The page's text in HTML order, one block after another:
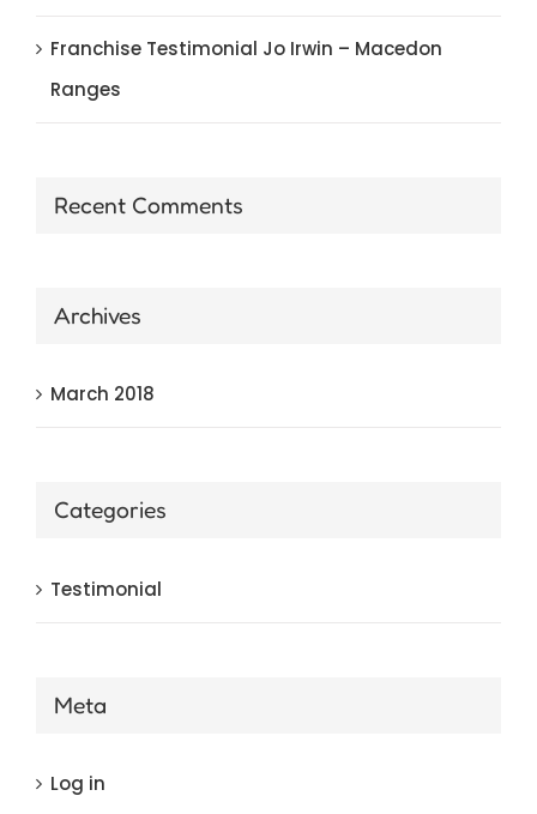
Franchise Testimonial Jo Irwin – Macedon
Ranges
Recent Comments
Archives
March 2018
Categories
Testimonial
Meta
Log in